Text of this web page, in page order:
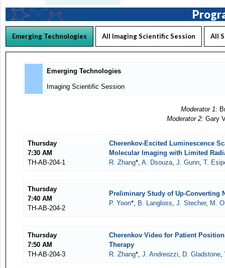
Emerging Technologies All Imaging Scientific Session All
Emerging Technologies
Imaging Scientific Session
Moderator 1:
Moderator 2: Gary
Thursday
7:30 AM
TH-AB-204-1
Cherenkov-Excited Luminescence
Molecular Imaging with Limited
R. Zhang*, A. Dsouza, J. Gunn, T.
Thursday
7:40 AM
TH-AB-204-2
Preliminary Study of Up-Converting
P. Yoon*, B. Langloss, J. Stecher, M.
Thursday
7:50 AM
TH-AB-204-3
Cherenkov Video for Patient
Therapy
R. Zhang*, J. Andreozzi D. Gladstone